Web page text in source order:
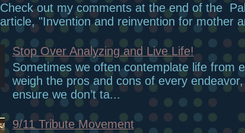
Check out my comments at the end of the
article, "Invention and reinvention for mother
Stop Over Analyzing and Live Life!
Sometimes we often contemplate life from
weigh the pros and cons of every
ensure we don’t ta...
9/11 Tribute Movement